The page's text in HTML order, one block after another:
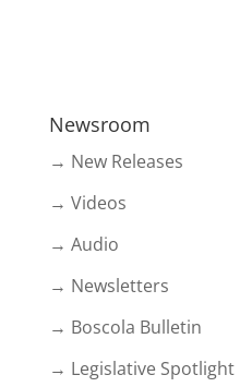
Newsroom
→ New Releases
→ Videos
→ Audio
→ Newsletters
→ Boscola Bulletin
→ Legislative Spotlight